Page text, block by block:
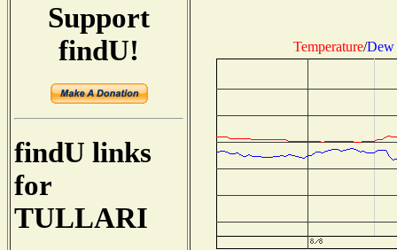
Support
findU!
findU links
for
TULLARI
Temperature/Dew